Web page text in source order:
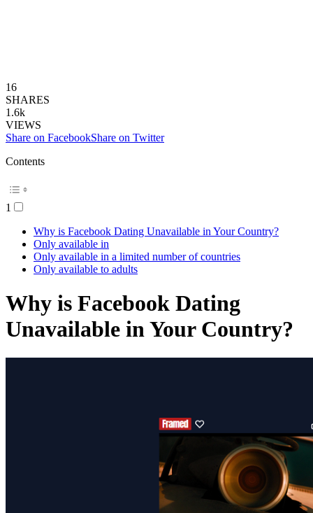
16
SHARES
1.6k
VIEWS
Share on FacebookShare on Twitter
Contents
1
Why is Facebook Dating Unavailable in Your Country?
Only available in
Only available in a limited number of countries
Only available to adults
Why is Facebook Dating
Unavailable in Your Country?